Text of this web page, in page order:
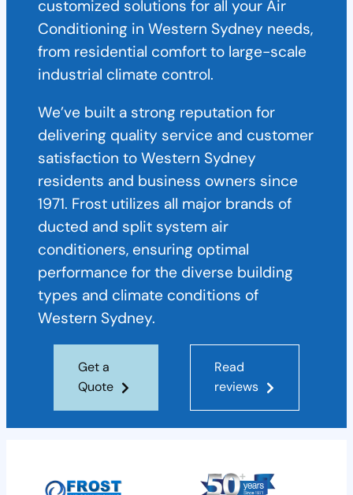
customized solutions for all your Air
Conditioning in Western Sydney needs,
from residential comfort to large-scale
industrial climate control.
We’ve built a strong reputation for
delivering quality service and customer
satisfaction to Western Sydney
residents and business owners since
1971. Frost utilizes all major brands of
ducted and split system air
conditioners, ensuring optimal
performance for the diverse building
types and climate conditions of
Western Sydney.
Get a
Quote
Read
reviews